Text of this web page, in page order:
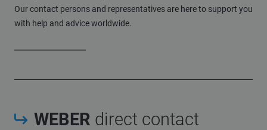
Our contact persons and representatives are here to support you
with help and advice worldwide.
WEBER direct contact